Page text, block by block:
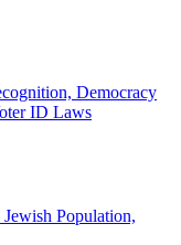
Democracy
ID Laws
Population,